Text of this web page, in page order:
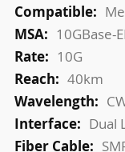
More
Information
10GBase-
10G
40km
Dual